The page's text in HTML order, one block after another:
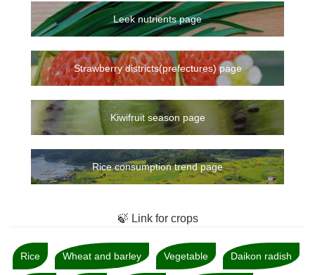
Leek nutrients page
Strawberry districts(prefectures) page
Kiwifruit season page
Rice consumption trend page
🍃 Link for crops
Rice Wheat and barley Vegetable Daikon radish